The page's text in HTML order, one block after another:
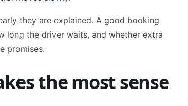
they are explained. A good booking
long the driver waits, and whether extra
promises.
the most sense